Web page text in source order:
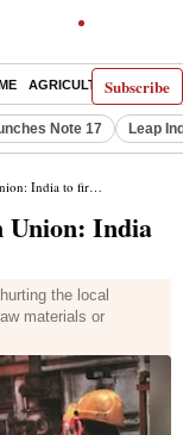
Subscribe
AGRICULTURE
Note 17 Leap
to firewall local biz
Union: India
the local
materials or